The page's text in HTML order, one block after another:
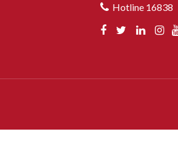
Hotline 16838